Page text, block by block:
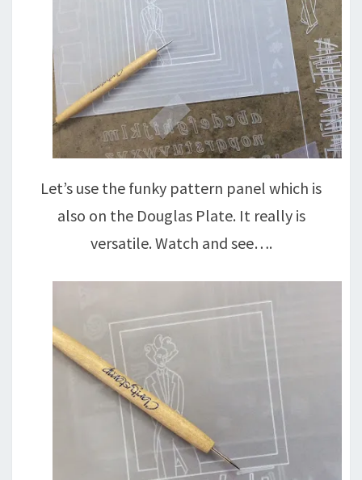
Let’s use the funky pattern panel which is
also on the Douglas Plate. It really is
versatile. Watch and see….